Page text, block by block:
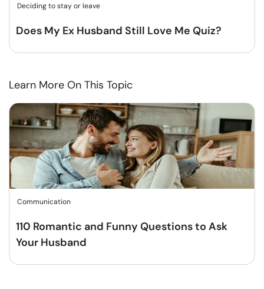
Deciding to stay or leave
Does My Ex Husband Still Love Me Quiz?
Learn More On This Topic
Communication
110 Romantic and Funny Questions to Ask
Your Husband